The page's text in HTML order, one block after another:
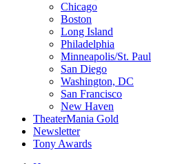
Chicago
Boston
Long Island
Philadelphia
Minneapolis/St. Paul
San Diego
Washington, DC
San Francisco
New Haven
TheaterMania Gold
Newsletter
Tony Awards